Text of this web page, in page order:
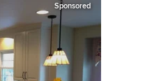
Sponsored